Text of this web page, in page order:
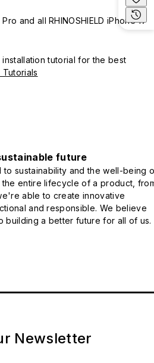
and all RHINOSHIELD iPhone 17
tutorial for the best
Tutorials
future
to sustainability and the well-being
entire lifecycle of a product,
able to create innovative
and responsible. We believe
building a better future for all of us.
Newsletter